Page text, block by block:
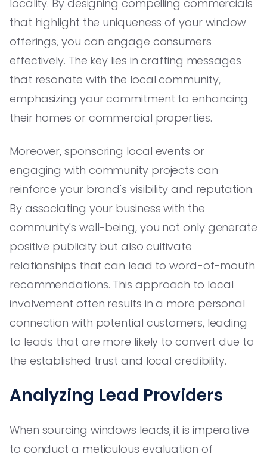
locality. By designing compelling commercials
that highlight the uniqueness of your window
offerings, you can engage consumers
effectively. The key lies in crafting messages
that resonate with the local community,
emphasizing your commitment to enhancing
their homes or commercial properties.
Moreover, sponsoring local events or
engaging with community projects can
reinforce your brand's visibility and reputation.
By associating your business with the
community's well-being, you not only generate
positive publicity but also cultivate
relationships that can lead to word-of-mouth
recommendations. This approach to local
involvement often results in a more personal
connection with potential customers, leading
to leads that are more likely to convert due to
the established trust and local credibility.
Analyzing Lead Providers
When sourcing windows leads, it is imperative
to conduct a meticulous evaluation of